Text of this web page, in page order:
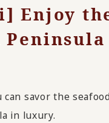
Enjoy
savor the
in luxury.